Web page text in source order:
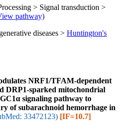
> Signal transduction >
pathway)
diseases > Huntington's
NRF1/TFAM-dependent
DRP1-sparked mitochondrial
signaling pathway to
of subarachnoid hemorrhage in
33472123) [IF=10.7]